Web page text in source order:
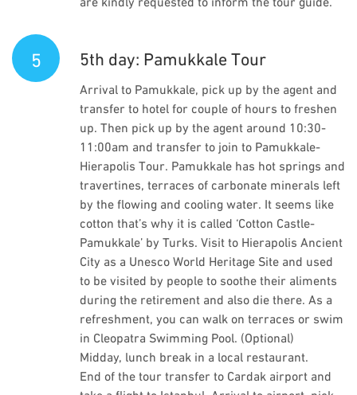
5 5th day: Pamukkale Tour
Arrival to Pamukkale, pick up by the agent and
transfer to hotel for couple of hours to freshen
up. Then pick up by the agent around 10:30-
11:00am and transfer to join to Pamukkale-
Hierapolis Tour. Pamukkale has hot springs and
travertines, terraces of carbonate minerals left
by the flowing and cooling water. It seems like
cotton that’s why it is called ‘Cotton Castle-
Pamukkale’ by Turks. Visit to Hierapolis Ancient
City as a Unesco World Heritage Site and used
to be visited by people to soothe their aliments
during the retirement and also die there. As a
refreshment, you can walk on terraces or swim
in Cleopatra Swimming Pool. (Optional)
Midday, lunch break in a local restaurant.
End of the tour transfer to Cardak airport and